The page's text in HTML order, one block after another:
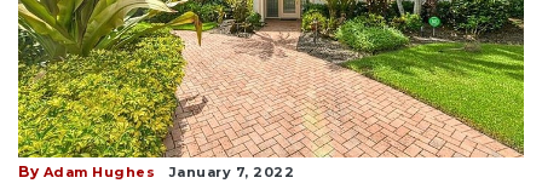
By Adam Hughes January 7, 2022